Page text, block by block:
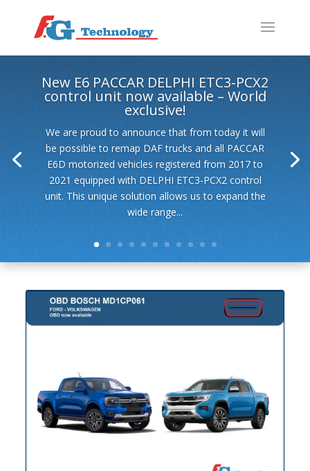
New E6 PACCAR DELPHI ETC3-PCX2
control unit now available – World
exclusive!
We are proud to announce that from today it will
be possible to remap DAF trucks and all PACCAR
E6D motorized vehicles registered from 2017 to
2021 equipped with DELPHI ETC3-PCX2 control
unit. This unique solution allows us to expand the
wide range...